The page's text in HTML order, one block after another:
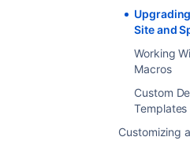
Site and
Working
Macros
Custom
Templates
Customizing
identify your
This method is
Many
Do not have